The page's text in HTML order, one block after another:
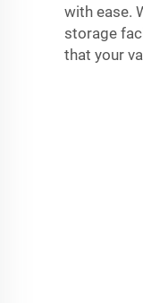
with ease.
storage
that your